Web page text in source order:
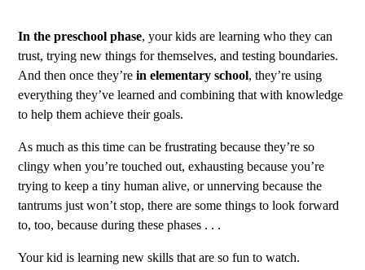
In the preschool phase, your kids are learning who they can
trust, trying new things for themselves, and testing boundaries.
And then once they’re in elementary school, they’re using
everything they’ve learned and combining that with knowledge
to help them achieve their goals.
As much as this time can be frustrating because they’re so
clingy when you’re touched out, exhausting because you’re
trying to keep a tiny human alive, or unnerving because the
tantrums just won’t stop, there are some things to look forward
to, too, because during these phases . . .
Your kid is learning new skills that are so fun to watch.